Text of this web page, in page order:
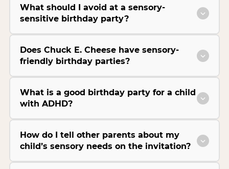
What should I avoid at a sensory-
sensitive birthday party?
Does Chuck E. Cheese have sensory-
friendly birthday parties?
What is a good birthday party for a child
with ADHD?
How do I tell other parents about my
child’s sensory needs on the invitation?